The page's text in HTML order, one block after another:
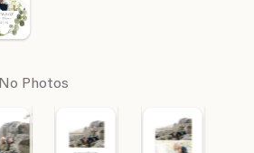
No Photos